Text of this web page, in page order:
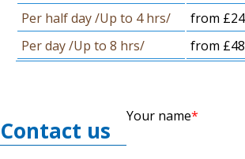
Per half day /Up to 4 hrs/
from
Per day /Up to 8 hrs/
from
Contact us
Your name